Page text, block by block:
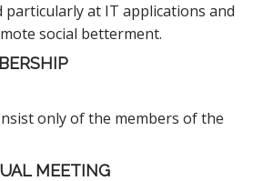
at IT applications and
social betterment.
only of the members of the
MEETING